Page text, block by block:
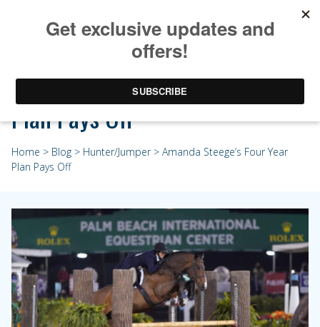
Amanda Steege’s Four Year
Plan Pays Off
Home > Blog > Hunter/Jumper > Amanda Steege’s Four Year
Plan Pays Off